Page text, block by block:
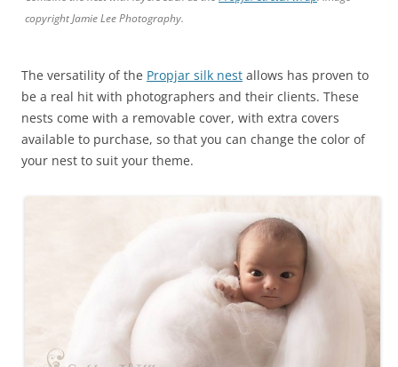
copyright Jamie Lee Photography.
The versatility of the Propjar silk nest allows has proven to
be a real hit with photographers and their clients. These
nests come with a removable cover, with extra covers
available to purchase, so that you can change the color of
your nest to suit your theme.